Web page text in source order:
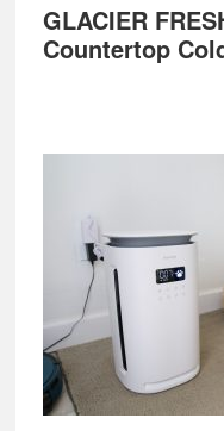
GLACIER
Countertop